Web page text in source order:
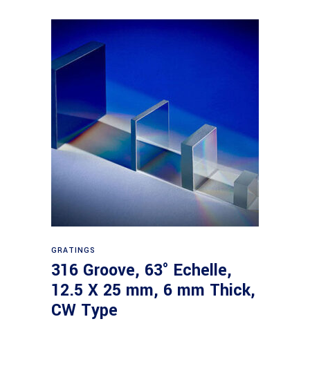
GRATINGS
316 Groove, 63° Echelle,
12.5 X 25 mm, 6 mm Thick,
CW Type